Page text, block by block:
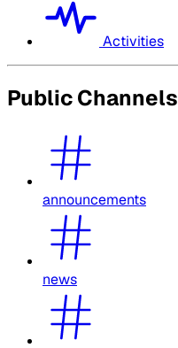
Activities
Public Channels
announcements
news